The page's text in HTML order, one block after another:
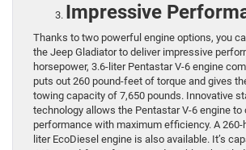
Impressive
Thanks to two powerful engine options, you
the Jeep Gladiator to deliver impressive
horsepower, 3.6-liter Pentastar V-6 engine
puts out 260 pound-feet of torque and gives
towing capacity of 7,650 pounds. Innovative
technology allows the Pentastar V-6 engine to
performance with maximum efficiency. A 260-
liter EcoDiesel engine is also available. It’s